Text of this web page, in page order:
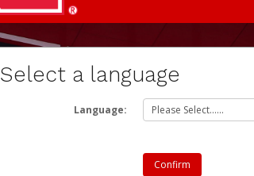
Select a language
Language: